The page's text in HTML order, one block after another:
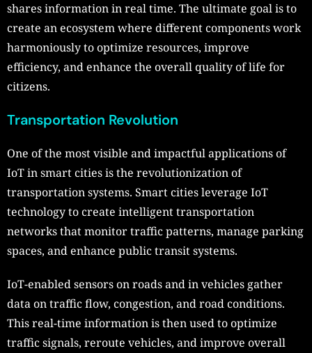
shares information in real time. The ultimate goal is to
create an ecosystem where different components work
harmoniously to optimize resources, improve
efficiency, and enhance the overall quality of life for
citizens.
Transportation Revolution
One of the most visible and impactful applications of
IoT in smart cities is the revolutionization of
transportation systems. Smart cities leverage IoT
technology to create intelligent transportation
networks that monitor traffic patterns, manage parking
spaces, and enhance public transit systems.
IoT-enabled sensors on roads and in vehicles gather
data on traffic flow, congestion, and road conditions.
This real-time information is then used to optimize
traffic signals, reroute vehicles, and improve overall